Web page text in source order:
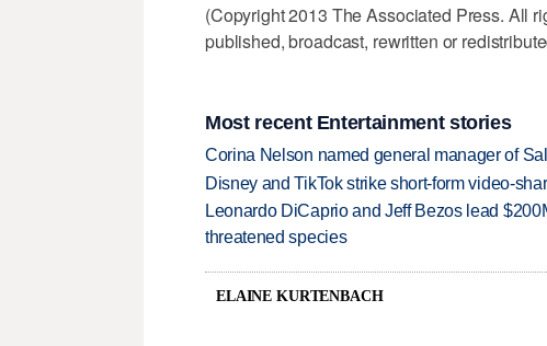
(Copyright 2013 The Associated Press. All
published, broadcast, rewritten or
Most recent Entertainment stories
Corina Nelson named general manager of
Disney and TikTok strike short-form video-
Leonardo DiCaprio and Jeff Bezos lead
threatened species
ELAINE KURTENBACH